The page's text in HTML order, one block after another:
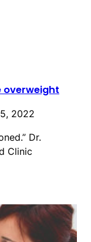
overweight
2022
Dr.
Clinic